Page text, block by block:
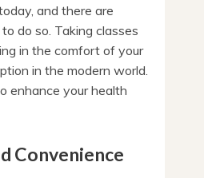
and there are
do so. Taking classes
in the comfort of your
in the modern world.
enhance your health
Convenience